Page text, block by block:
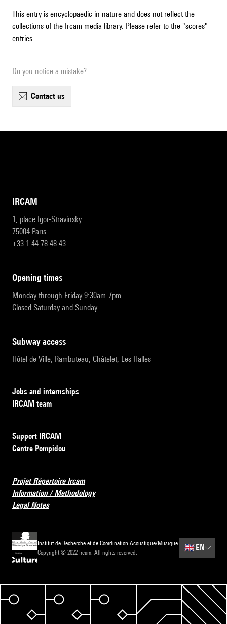
This entry is encyclopaedic in nature and does not reflect the
collections of the Ircam media library. Please refer to the "scores"
entries.
Do you notice a mistake?
contact us
IRCAM
1, place Igor-Stravinsky
75004 Paris
+33 1 44 78 48 43
opening times
Monday through Friday 9:30am-7pm
Closed Saturday and Sunday
subway access
Hôtel de Ville, Rambuteau, Châtelet, Les Halles
Jobs and internships
IRCAM team
Support IRCAM
Centre Pompidou
Projet Répertoire Ircam
Information / Methodology
Legal Notes
Institut de Recherche et de Coordination Acoustique/Musique
Copyright © 2022 Ircam. All rights reserved.
🇬🇧 EN